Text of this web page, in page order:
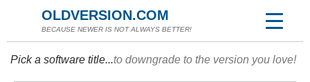
OLDVERSION.COM
BECAUSE NEWER IS NOT ALWAYS BETTER!
Pick a software title...to downgrade to the version you love!